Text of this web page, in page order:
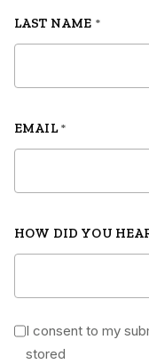
LAST NAME *
EMAIL *
HOW DID YOU
* I consent to my
stored